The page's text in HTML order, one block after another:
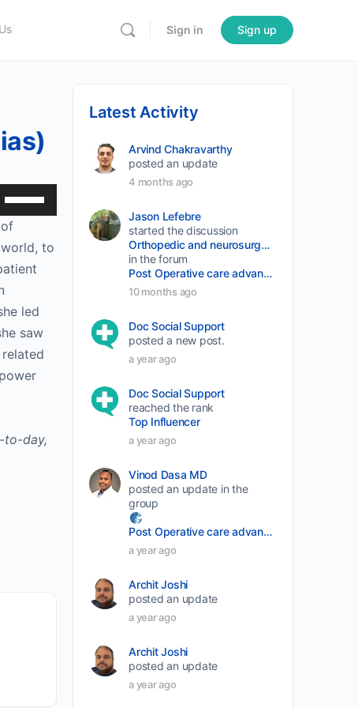
Sign in Sign up
Use
Up/Down
to
led
saw
to-day,
Latest Activity
Arvind Chakravarthy
posted an update
4 months ago
Jason Lefebre
started the discussion
Orthopedic and neurosurgery protocols don’t end when the final stitch is placed.
in the forum
Post Operative care advancement
10 months ago
Doc Social Support
posted a new post.
a year ago
Doc Social Support
reached the rank
Top Influencer
a year ago
Vinod Dasa MD
posted an update in the
group
Post Operative care advancement
a year ago
Archit Joshi
posted an update
a year ago
Archit Joshi
posted an update
a year ago